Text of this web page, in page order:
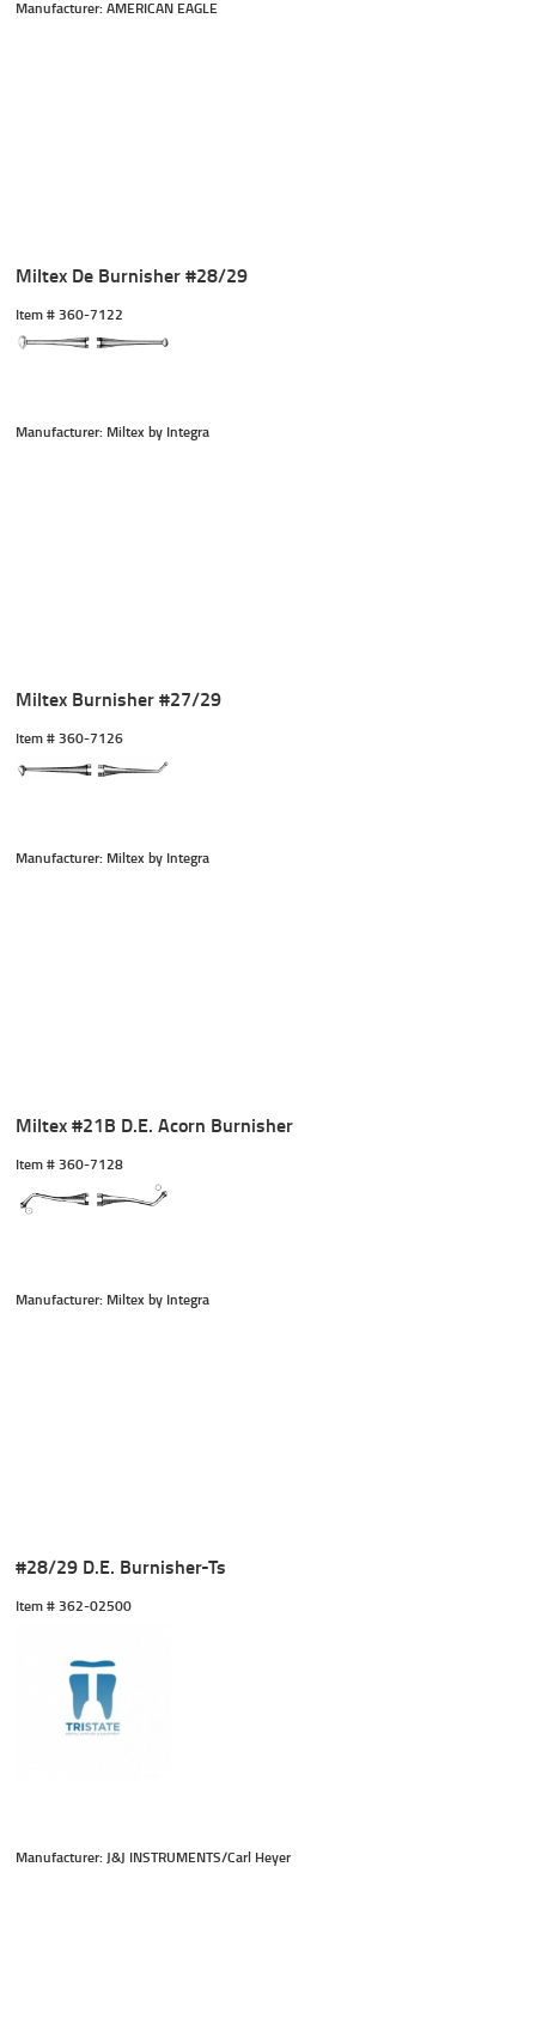
Manufacturer: AMERICAN EAGLE
Miltex De Burnisher #28/29
Item # 360-7122
Manufacturer: Miltex by Integra
Miltex Burnisher #27/29
Item # 360-7126
Manufacturer: Miltex by Integra
Miltex #21B D.E. Acorn Burnisher
Item # 360-7128
Manufacturer: Miltex by Integra
#28/29 D.E. Burnisher-Ts
Item # 362-02500
Manufacturer: J&J INSTRUMENTS/Carl Heyer